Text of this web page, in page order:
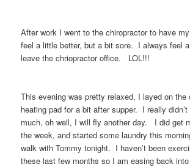
After work I went to the chiropractor to have
feel a little better, but a bit sore. I always feel
leave the chriopractor office. LOL!!!
This evening was pretty relaxed, I layed on the
heating pad for a bit after supper. I really
much, oh well, I will fly another day. I did get
the week, and started some laundry this
walk with Tommy tonight. I haven’t been
these last few months so I am easing back